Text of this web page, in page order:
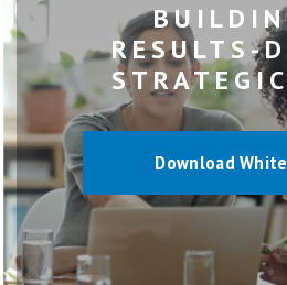
RESULTS-
Download